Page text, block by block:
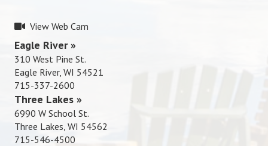
View Web Cam
Eagle River »
310 West Pine St.
Eagle River, WI 54521
715-337-2600
Three Lakes »
6990 W School St.
Three Lakes, WI 54562
715-546-4500